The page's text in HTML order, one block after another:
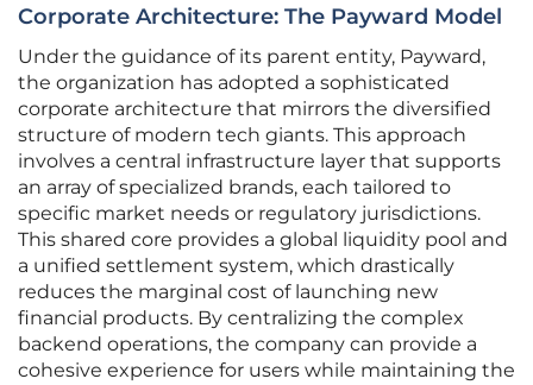
Corporate Architecture: The Payward Model
Under the guidance of its parent entity, Payward,
the organization has adopted a sophisticated
corporate architecture that mirrors the diversified
structure of modern tech giants. This approach
involves a central infrastructure layer that supports
an array of specialized brands, each tailored to
specific market needs or regulatory jurisdictions.
This shared core provides a global liquidity pool and
a unified settlement system, which drastically
reduces the marginal cost of launching new
financial products. By centralizing the complex
backend operations, the company can provide a
cohesive experience for users while maintaining the